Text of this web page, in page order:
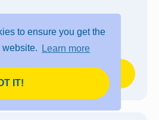
to ensure you get the
website.
Learn more
IT!
to improve lighting
consumption.